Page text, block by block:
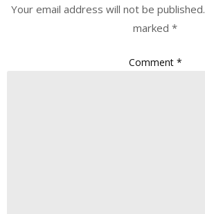
Your email address will not be published.
marked *
Comment *